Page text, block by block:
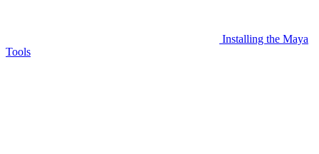
Installing the Maya
Tools